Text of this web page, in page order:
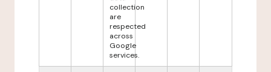
collection
are
respected
across
Google
services.